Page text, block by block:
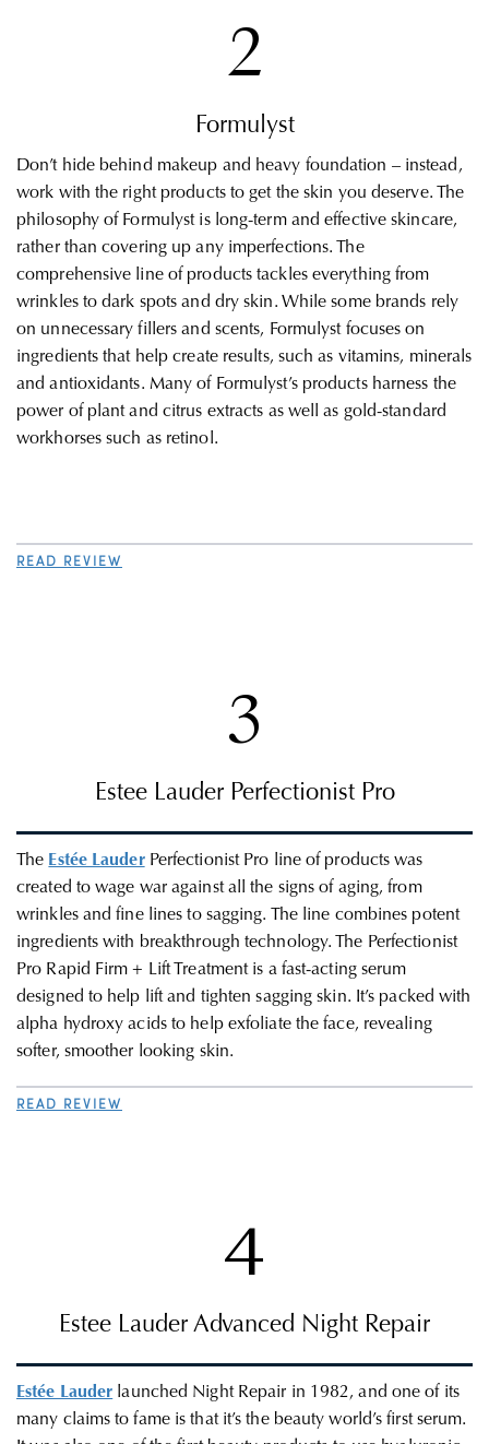
2
Formulyst
Don’t hide behind makeup and heavy foundation – instead,
work with the right products to get the skin you deserve. The
philosophy of Formulyst is long-term and effective skincare,
rather than covering up any imperfections. The
comprehensive line of products tackles everything from
wrinkles to dark spots and dry skin. While some brands rely
on unnecessary fillers and scents, Formulyst focuses on
ingredients that help create results, such as vitamins, minerals
and antioxidants. Many of Formulyst’s products harness the
power of plant and citrus extracts as well as gold-standard
workhorses such as retinol.
READ REVIEW
3
Estee Lauder Perfectionist Pro
The Estée LauderPerfectionist Pro line of products was
created to wage war against all the signs of aging, from
wrinkles and fine lines to sagging. The line combines potent
ingredients with breakthrough technology. The Perfectionist
Pro Rapid Firm + Lift Treatment is a fast-acting serum
designed to help lift and tighten sagging skin. It’s packed with
alpha hydroxy acids to help exfoliate the face, revealing
softer, smoother looking skin.
READ REVIEW
4
Estee Lauder Advanced Night Repair
Estée Lauder launched Night Repair in 1982, and one of its
many claims to fame is that it’s the beauty world’s first serum.